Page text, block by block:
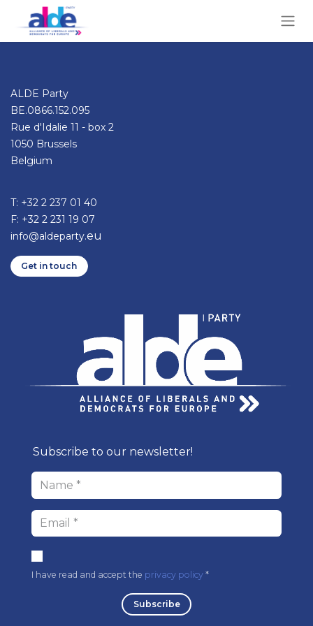
ALDE Party
BE.0866.152.095
Rue d'Idalie 11 - box 2
1050 Brussels
Belgium
T: +32 2 237 01 40​
F: +32 2 231 19 07
info@aldeparty.eu
Get in ​​​​​​touch
Subscribe to our newsl​etter!
I have read and accept the privacy policy * ​
Subscri​be